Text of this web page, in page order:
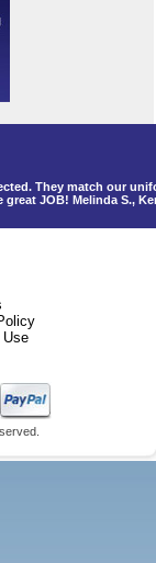
They match our
JOB! Melinda S.,
Use